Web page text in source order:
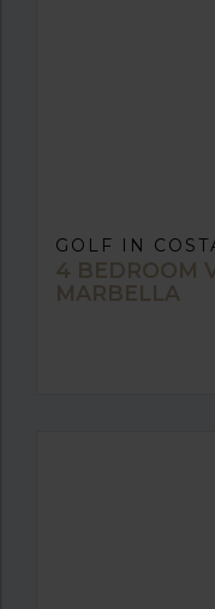
GOLF IN
4 BEDROOM
MARBELLA